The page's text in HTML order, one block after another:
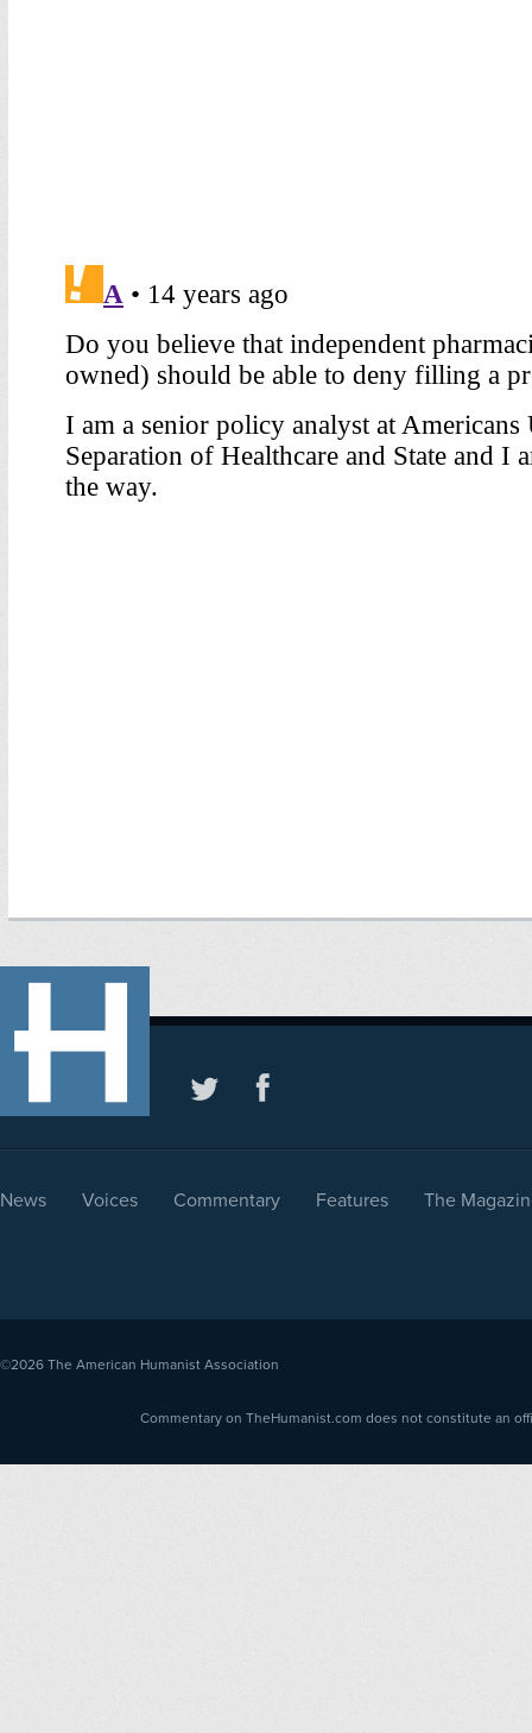
News Voices Commentary Features The
©2026 The American Humanist Association
Commentary on TheHumanist.com does not constitute an